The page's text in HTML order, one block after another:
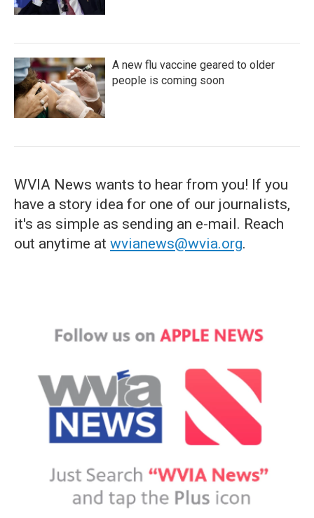
A new flu vaccine geared to older
people is coming soon
WVIA News wants to hear from you! If you
have a story idea for one of our journalists,
it's as simple as sending an e-mail. Reach
out anytime at wvianews@wvia.org.